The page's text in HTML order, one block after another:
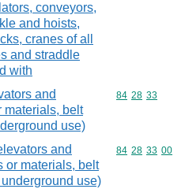
conveyors,
and hoists,
cranes of all
and straddle
with
and
materials, belt
use)
Commodity
84 28 33
and
or materials, belt
use)
Commodity
84 28 33 00